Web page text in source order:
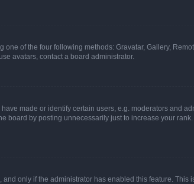
of the four following methods: Gravatar, Gallery,
avatars, contact a board administrator.
made or identify certain users, e.g. moderators and
board by posting unnecessarily just to increase your
only if the administrator has enabled this feature. This